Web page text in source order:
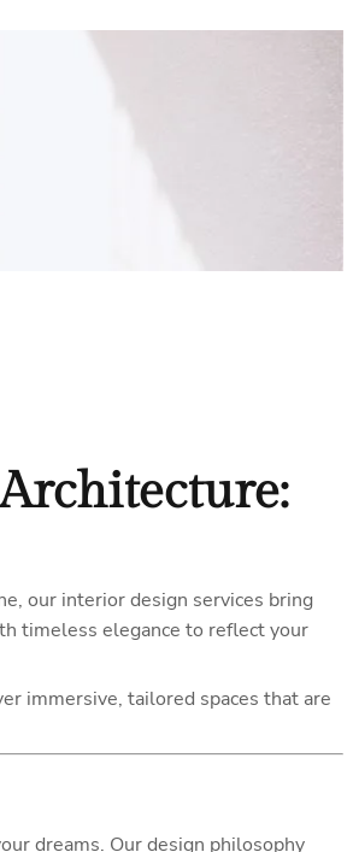
our interior design services bring
timeless elegance to reflect your
immersive, tailored spaces that are
dreams. Our design philosophy